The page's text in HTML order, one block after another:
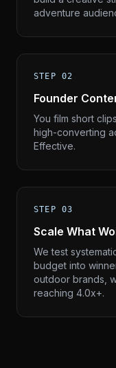
adventure
STEP 02
Founder
You film short
high-converting
Effective.
STEP 03
Scale What
We test
budget into
outdoor brands,
reaching 4.0x+.